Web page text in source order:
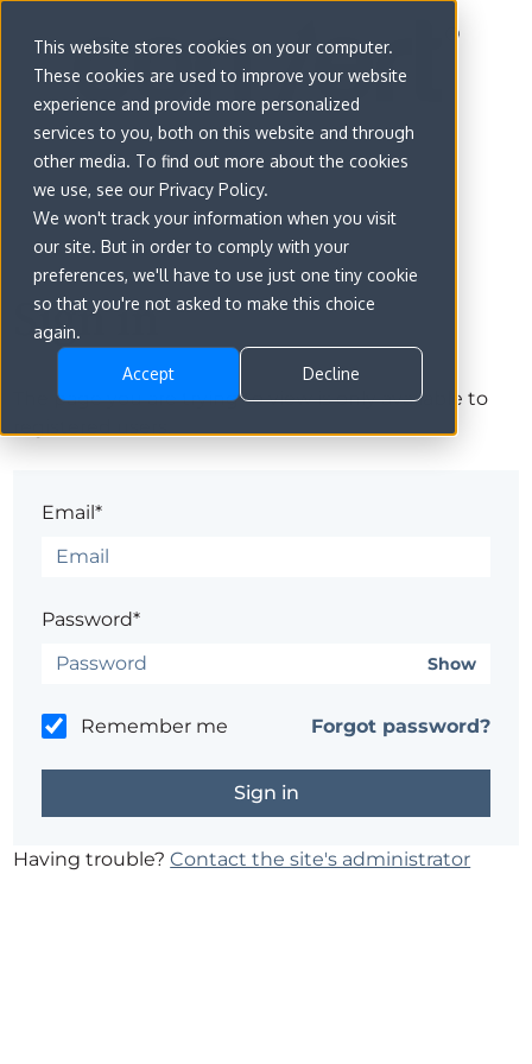
This website stores cookies on your computer.
These cookies are used to improve your website
experience and provide more personalized
services to you, both on this website and through
other media. To find out more about the cookies
we use, see our Privacy Policy.
We won't track your information when you visit
our site. But in order to comply with your
preferences, we'll have to use just one tiny cookie
so that you're not asked to make this choice
again.
Accept Decline
Sign in
The page you are trying to view is only available to
Email*
Password*
Show
Remember me Forgot password?
Having trouble?Contact the site's administrator